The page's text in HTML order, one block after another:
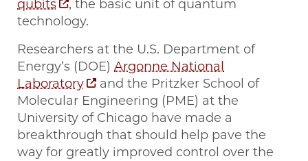
qubits
, the basic unit of quantum
technology.
Researchers at the U.S. Department of
Energy’s (DOE) Argonne National
Laboratory
and the Pritzker School of
Molecular Engineering (PME) at the
University of Chicago have made a
breakthrough that should help pave the
way for greatly improved control over the